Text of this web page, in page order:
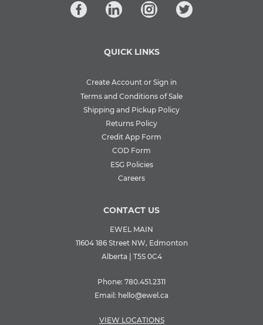
QUICK LINKS
Create Account or Sign in
Terms and Conditions of Sale
Shipping and Pickup Policy
Returns Policy
Credit App Form
COD Form
ESG Policies
Careers
CONTACT US
EWEL MAIN
11604 186 Street NW, Edmonton
Alberta | T5S 0C4
Phone: 780.451.2311
Email: hello@ewel.ca
VIEW LOCATIONS